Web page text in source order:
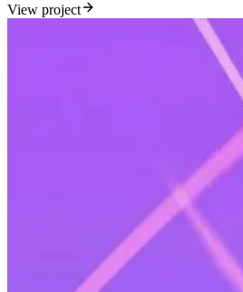
View project